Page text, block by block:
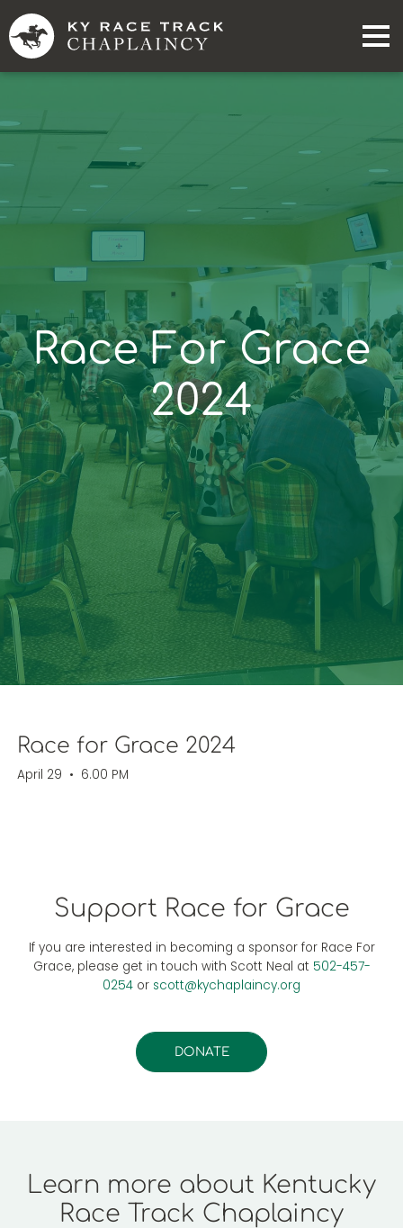
Race For Grace
2024
Race for Grace 2024
April 29 • 6.00 PM
Support Race for Grace
If you are interested in becoming a sponsor for Race For
Grace, please get in touch with Scott Neal at 502-457-
0254 or scott@kychaplaincy.org
DONATE
Learn more about Kentucky
Race Track Chaplaincy